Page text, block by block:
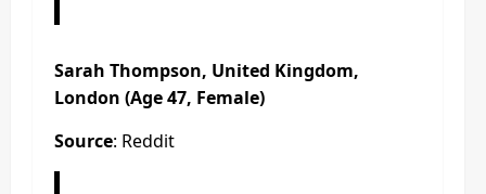
Sarah Thompson, United Kingdom,
London (Age 47, Female)
Source: Reddit